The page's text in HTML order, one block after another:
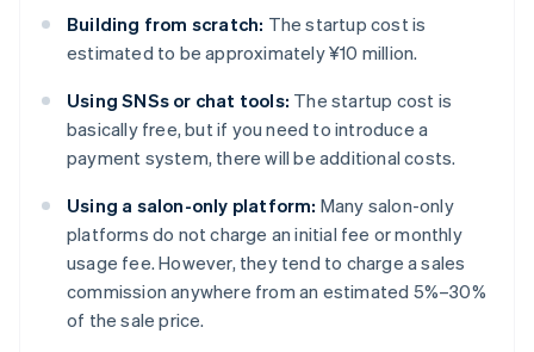
Building from scratch: The startup cost is
estimated to be approximately ¥10 million.
Using SNSs or chat tools: The startup cost is
basically free, but if you need to introduce a
payment system, there will be additional costs.
Using a salon-only platform: Many salon-only
platforms do not charge an initial fee or monthly
usage fee. However, they tend to charge a sales
commission anywhere from an estimated 5%–30%
of the sale price.